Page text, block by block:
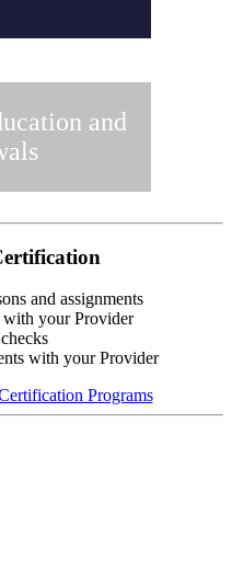
and
and assignments
your Provider
with your Provider
Programs